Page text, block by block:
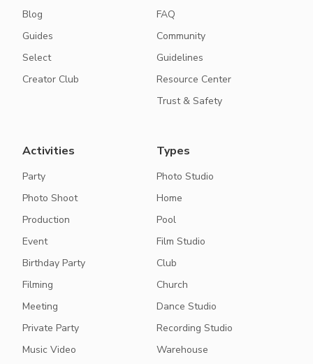
Blog
Guides
Select
Creator Club
FAQ
Community
Guidelines
Resource Center
Trust & Safety
Activities
Party
Photo Shoot
Production
Event
Birthday Party
Filming
Meeting
Private Party
Music Video
Types
Photo Studio
Home
Pool
Film Studio
Club
Church
Dance Studio
Recording Studio
Warehouse